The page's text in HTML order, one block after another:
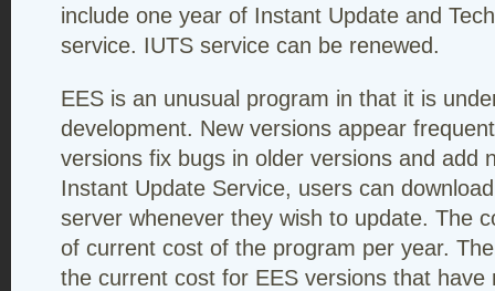
include one year of Instant Update and
service. IUTS service can be renewed.
EES is an unusual program in that it is
development. New versions appear
versions fix bugs in older versions and add
Instant Update Service, users can
server whenever they wish to update. The
of current cost of the program per year.
the current cost for EES versions that have